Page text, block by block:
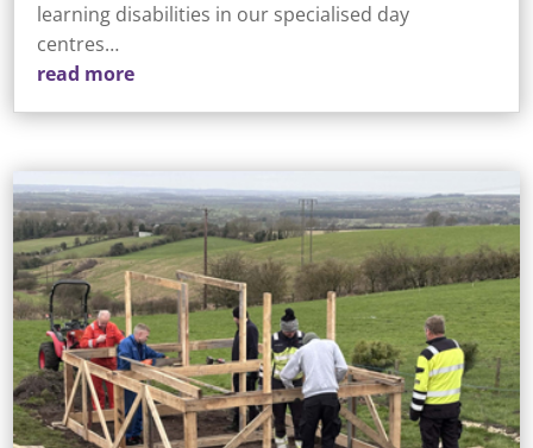
learning disabilities in our specialised day
centres…
read more